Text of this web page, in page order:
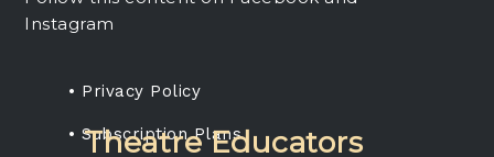
Instagram
• Privacy Policy
• Subscription Plans
Theatre Educators